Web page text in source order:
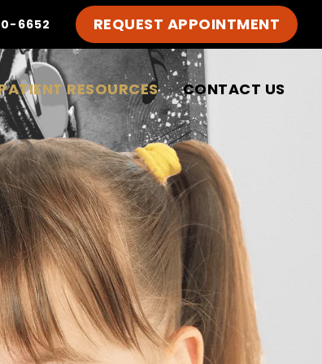
6652 REQUEST APPOINTMENT
RESOURCES CONTACT US